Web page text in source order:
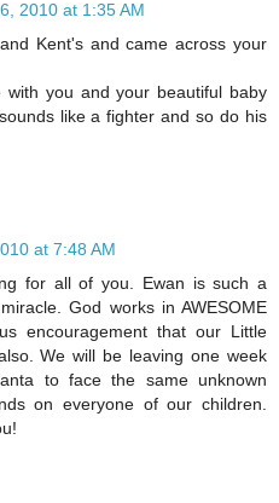
2010 at 1:35 AM
Kent's and came across your
with you and your beautiful baby
like a fighter and so do his
at 7:48 AM
for all of you. Ewan is such a
God works in AWESOME
encouragement that our Little
We will be leaving one week
to face the same unknown
on everyone of our children.